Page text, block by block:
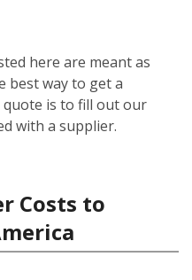
here are meant as
best way to get a
is to fill out our
with a supplier.
Costs to